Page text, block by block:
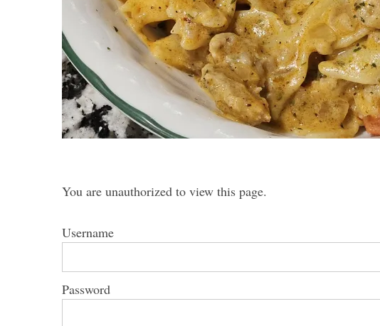
You are unauthorized to view this page.
Username
Password
e
a
f
: